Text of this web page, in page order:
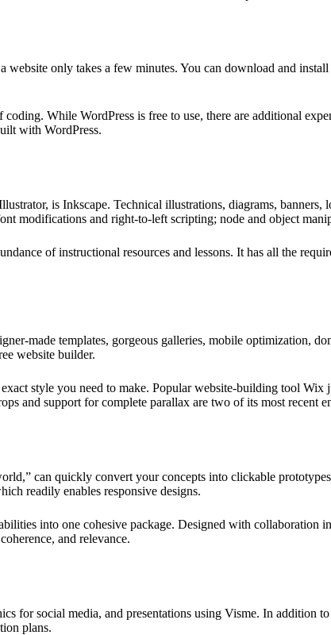
website only takes a few minutes. You can download and
While WordPress is free to use, there are additional
with WordPress.
is Inkscape. Technical illustrations, diagrams,
modifications and right-to-left scripting; node and object
of instructional resources and lessons. It has all the
made templates, gorgeous galleries, mobile optimization,
website builder.
style you need to make. Popular website-building tool
and support for complete parallax are two of its most recent
can quickly convert your concepts into clickable
readily enables responsive designs.
into one cohesive package. Designed with
and relevance.
for social media, and presentations using Visme. In addition
plans.